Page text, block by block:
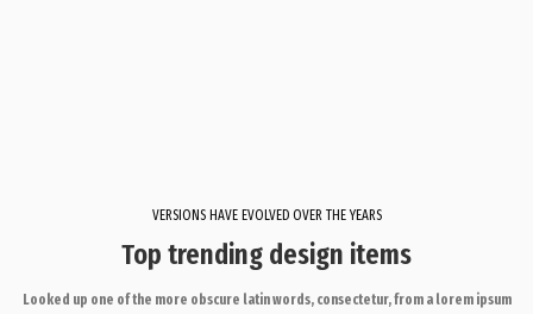
VERSIONS HAVE EVOLVED OVER THE YEARS
Top trending design items
Looked up one of the more obscure latin words, consectetur, from a lorem ipsum